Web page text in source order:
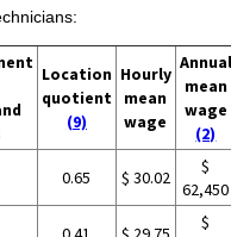
Location
quotient
(9)
Hourly
mean
wage
Annual
mean
wage
(2)
0.65 $ 30.02
$
62,450
$